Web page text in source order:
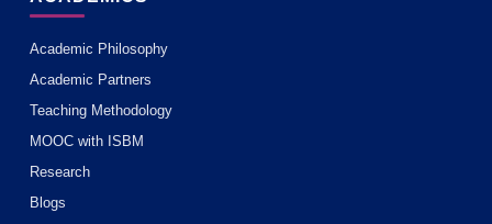
Academic Philosophy
Academic Partners
Teaching Methodology
MOOC with ISBM
Research
Blogs